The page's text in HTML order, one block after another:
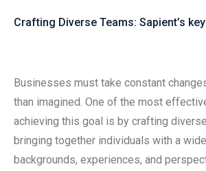
Crafting Diverse Teams: Sapient’s
Businesses must take constant
than imagined. One of the most
achieving this goal is by crafting
bringing together individuals with a
backgrounds, experiences, and